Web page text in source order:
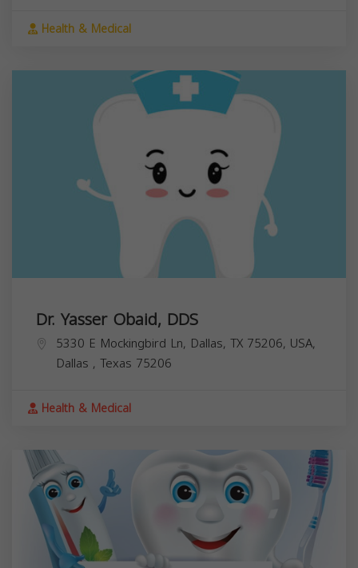
Health & Medical
Dr. Yasser Obaid, DDS
5330 E Mockingbird Ln, Dallas, TX 75206, USA,
Dallas , Texas 75206
Health & Medical